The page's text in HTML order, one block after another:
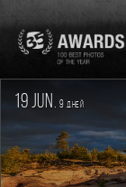
19 jun. 9дней